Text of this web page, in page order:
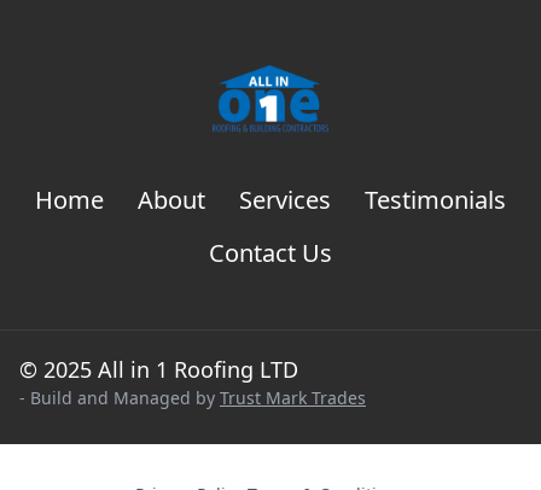
Home About Services
Testimonials
Contact Us
© 2025 All in 1 Roofing LTD
- Build and Managed by Trust Mark Trades